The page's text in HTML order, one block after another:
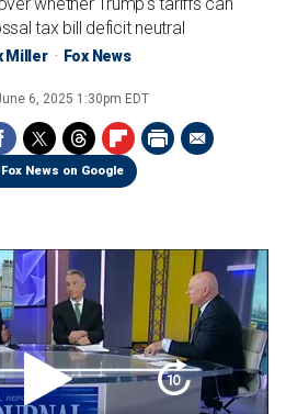
tax bill deficit neutral
Miller Fox News
6, 2025 1:30pm EDT
News on Google